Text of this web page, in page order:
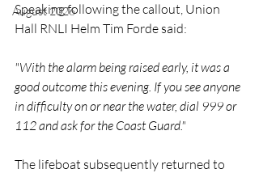
August 2026
Speaking following the callout, Union
Hall RNLI Helm Tim Forde said:
"With the alarm being raised early, it was a
good outcome this evening. If you see anyone
in difficulty on or near the water, dial 999 or
112 and ask for the Coast Guard."
The lifeboat subsequently returned to